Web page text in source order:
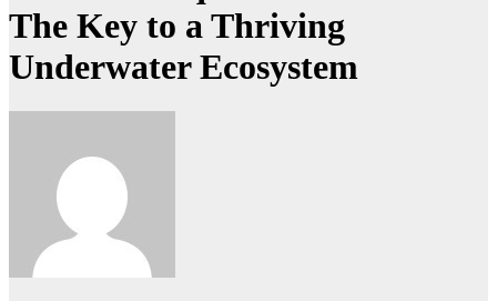
The Key to a Thriving
Underwater Ecosystem